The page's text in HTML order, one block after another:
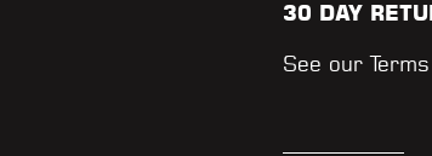
30 DAY
See our